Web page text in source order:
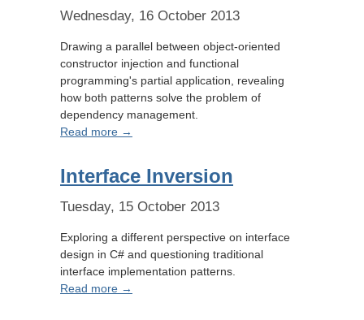
Wednesday, 16 October 2013
Drawing a parallel between object-oriented
constructor injection and functional
programming's partial application, revealing
how both patterns solve the problem of
dependency management.
Read more →
Interface Inversion
Tuesday, 15 October 2013
Exploring a different perspective on interface
design in C# and questioning traditional
interface implementation patterns.
Read more →